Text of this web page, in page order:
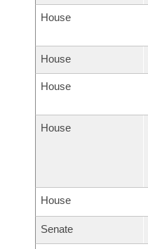
House
House
House
House
House
Senate